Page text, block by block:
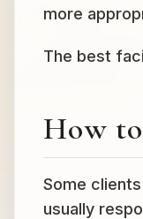
more
The best
How
Some
usually